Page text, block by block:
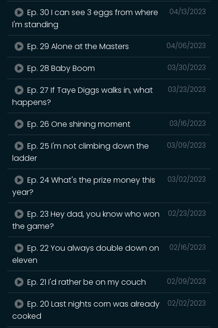
04/13/2023
Ep. 30 I can see 3 eggs from where
I'm standing
04/06/2023
Ep. 29 Alone at the Masters
03/30/2023
Ep. 28 Baby Boom
03/23/2023
Ep. 27 If Taye Diggs walks in, what
happens?
03/16/2023
Ep. 26 One shining moment
03/09/2023
Ep. 25 I'm not climbing down the
ladder
03/02/2023
Ep. 24 What's the prize money this
year?
02/23/2023
Ep. 23 Hey dad, you know who won
the game?
02/16/2023
Ep. 22 You always double down on
eleven
02/09/2023
Ep. 21 I'd rather be on my couch
02/02/2023
Ep. 20 Last nights corn was already
cooked